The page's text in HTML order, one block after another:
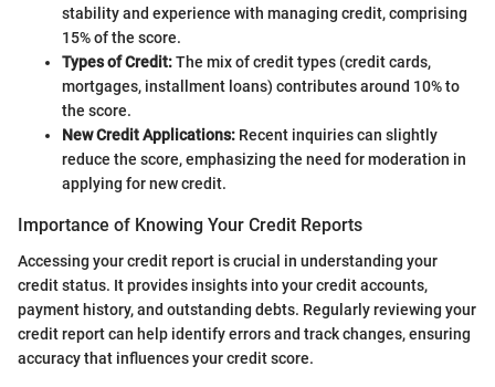
stability and experience with managing credit, comprising
15% of the score.
Types of Credit:The mix of credit types (credit cards,
mortgages, installment loans) contributes around 10% to
the score.
New Credit Applications: Recent inquiries can slightly
reduce the score, emphasizing the need for moderation in
applying for new credit.
Importance of Knowing Your Credit Reports
Accessing your credit report is crucial in understanding your
credit status. It provides insights into your credit accounts,
payment history, and outstanding debts. Regularly reviewing your
credit report can help identify errors and track changes, ensuring
accuracy that influences your credit score.